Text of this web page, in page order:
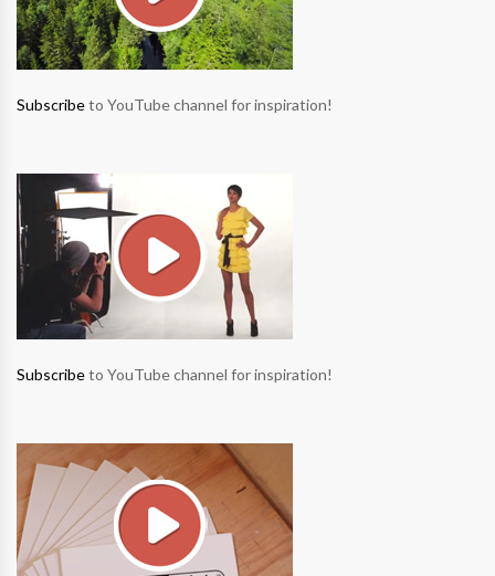
Subscribeto YouTube channel for inspiration!
Subscribeto YouTube channel for inspiration!